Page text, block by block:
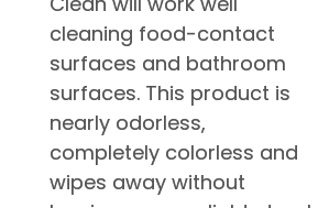
cleaning food-contact
surfaces and bathroom
surfaces. This product is
nearly odorless,
completely colorless and
wipes away without